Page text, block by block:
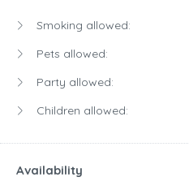
Smoking allowed:
Pets allowed:
Party allowed:
Children allowed:
Availability